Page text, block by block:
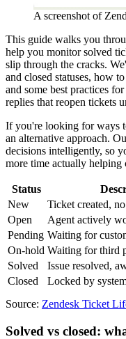
A screenshot of
This guide walks you
help you monitor solved
slip through the cracks.
and closed statuses, how
and some best practices
replies that reopen tickets
If you're looking for ways
an alternative approach.
decisions intelligently, so
more time actually helping
Status
New
Ticket created,
Open
Agent actively
Pending Waiting for
On-hold Waiting for third
Solved
Issue resolved,
Closed
Locked by
Source: Zendesk Ticket
Solved vs closed: